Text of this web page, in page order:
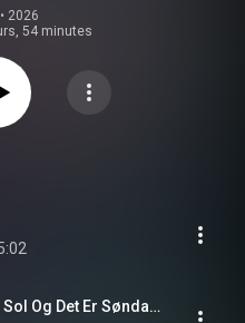
• 2026
54 minutes
Det Er Sommer, Det Er Sol Og Det Er Søndag (Club/Radio Mix)